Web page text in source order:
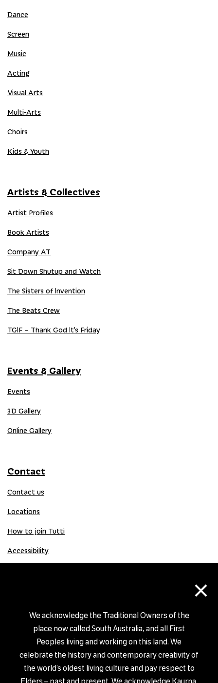
×
We acknowledge the Traditional Owners of the
place now called South Australia, and all First
Peoples living and working on this land. We
celebrate the history and contemporary creativity of
the world’s oldest living culture and pay respect to
Dance
Screen
Music
Acting
Visual Arts
Multi-Arts
Choirs
Kids & Youth
Artists & Collectives
Artist Profiles
Book Artists
Company AT
Sit Down Shutup and Watch
The Sisters of Invention
The Beats Crew
TGIF – Thank God It’s Friday
Events & Gallery
Events
3D Gallery
Online Gallery
Contact
Contact us
Locations
How to join Tutti
Accessibility
Donation Gift Card
Shop